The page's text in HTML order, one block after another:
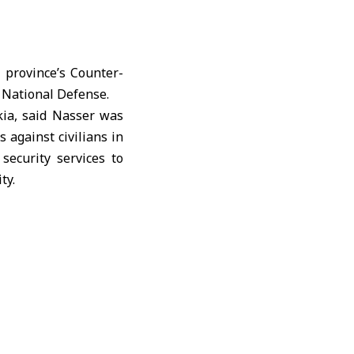
Counter-
Defense.
said Nasser was
against civilians in
services to